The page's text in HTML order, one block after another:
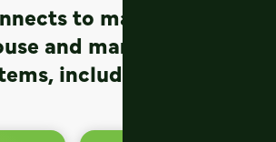
to many popular
and management
including: